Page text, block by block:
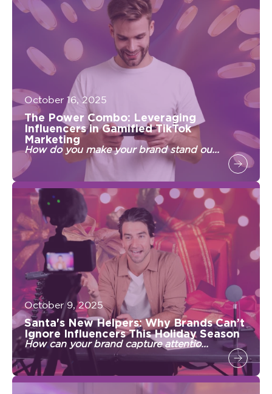
October 16, 2025
The Power Combo: Leveraging
Influencers in Gamified TikTok
Marketing
How do you make your brand stand ou...
October 9, 2025
Santa's New Helpers: Why Brands Can’t
Ignore Influencers This Holiday Season
How can your brand capture attentio...